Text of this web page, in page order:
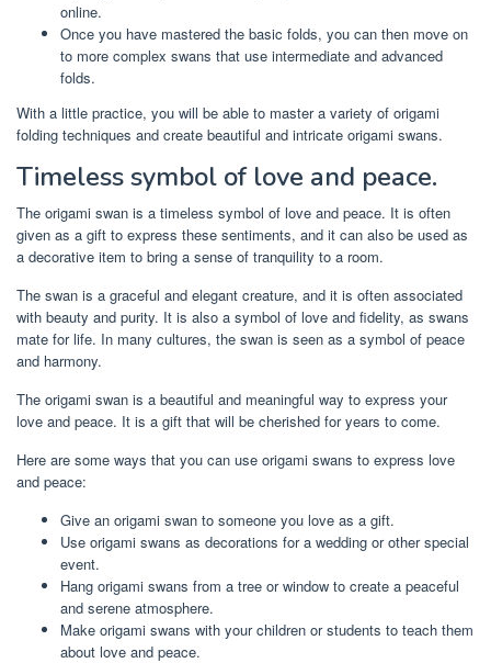
online.
Once you have mastered the basic folds, you can then move on
to more complex swans that use intermediate and advanced
folds.
With a little practice, you will be able to master a variety of origami
folding techniques and create beautiful and intricate origami swans.
Timeless symbol of love and peace.
The origami swan is a timeless symbol of love and peace. It is often
given as a gift to express these sentiments, and it can also be used as
a decorative item to bring a sense of tranquility to a room.
The swan is a graceful and elegant creature, and it is often associated
with beauty and purity. It is also a symbol of love and fidelity, as swans
mate for life. In many cultures, the swan is seen as a symbol of peace
and harmony.
The origami swan is a beautiful and meaningful way to express your
love and peace. It is a gift that will be cherished for years to come.
Here are some ways that you can use origami swans to express love
and peace:
Give an origami swan to someone you love as a gift.
Use origami swans as decorations for a wedding or other special
event.
Hang origami swans from a tree or window to create a peaceful
and serene atmosphere.
Make origami swans with your children or students to teach them
about love and peace.